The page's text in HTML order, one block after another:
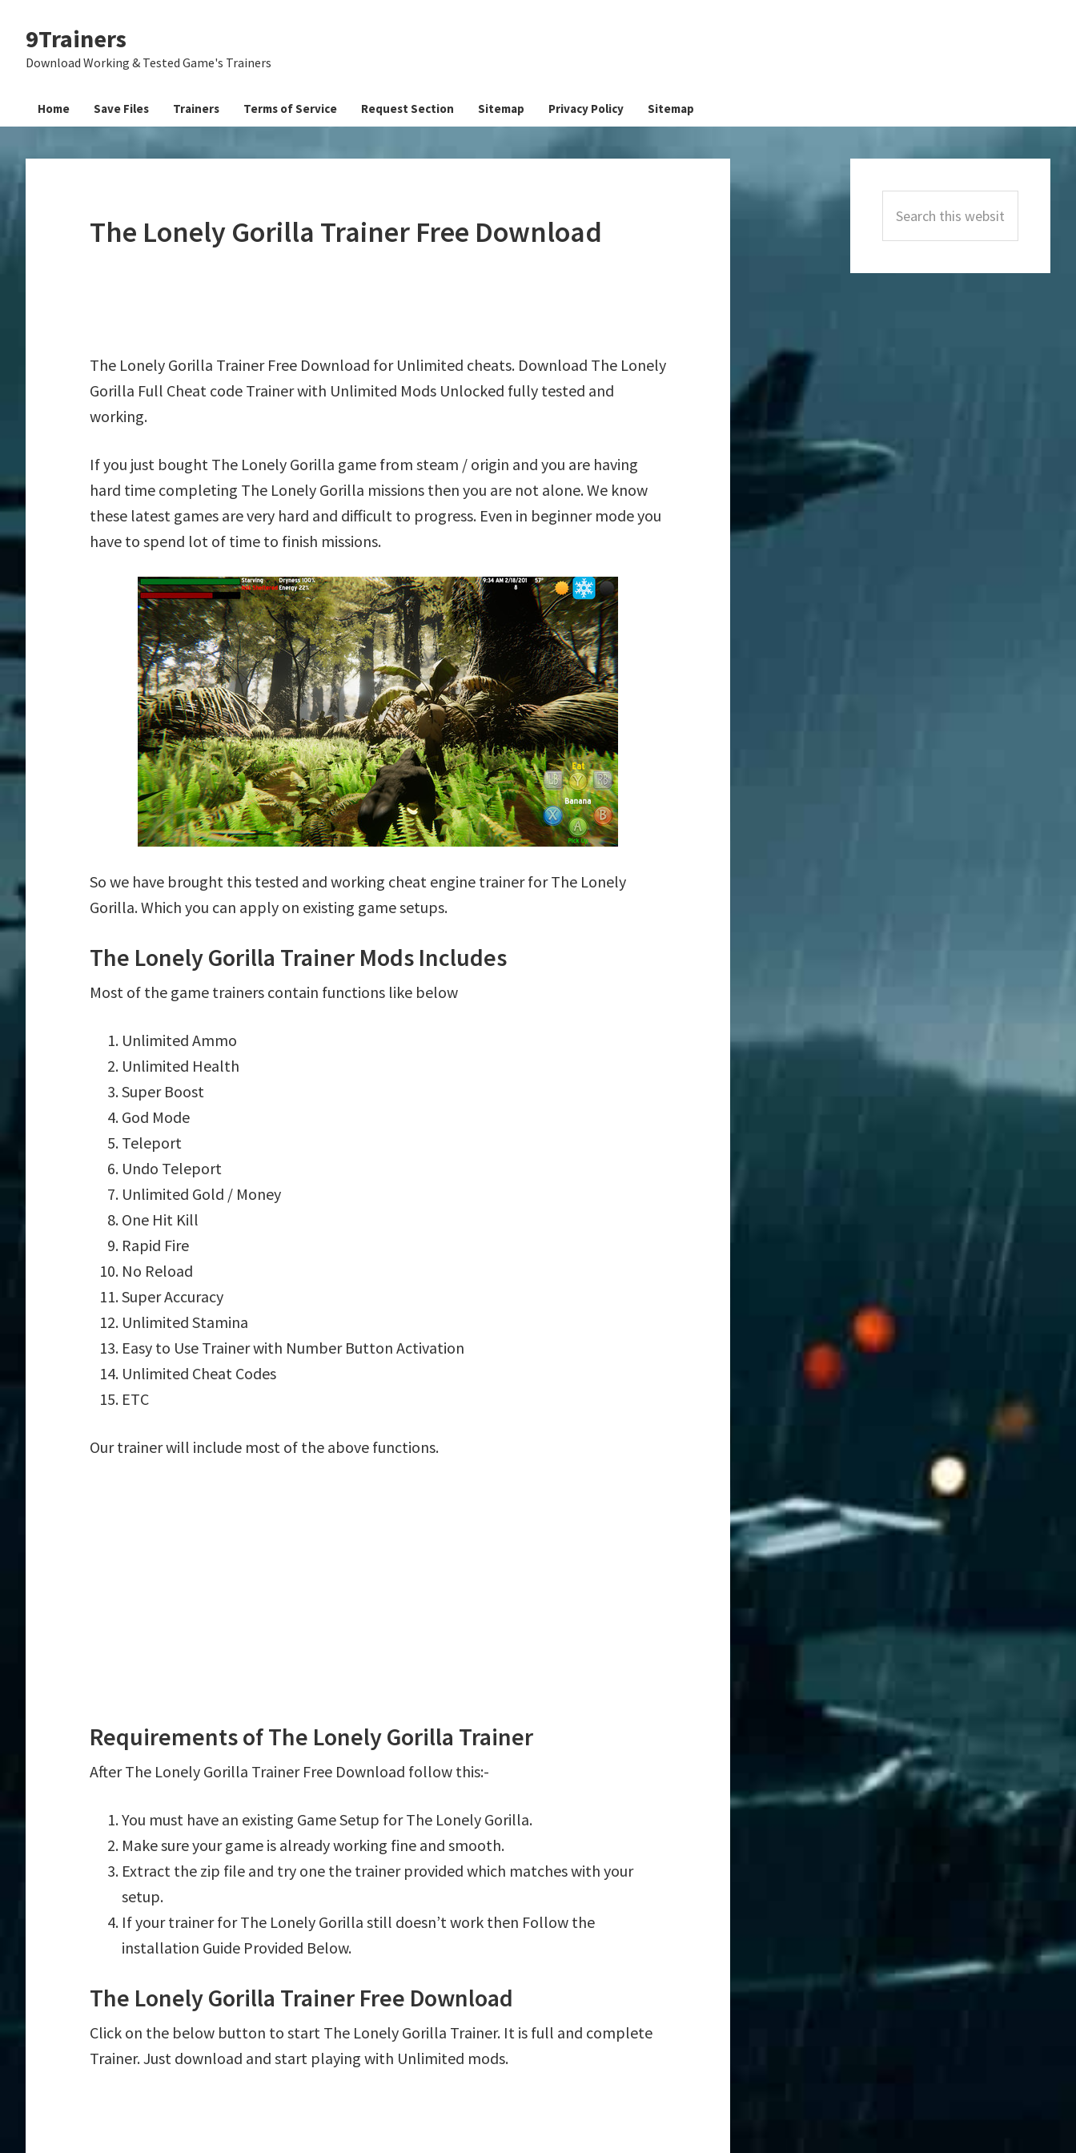
primary
main
primary
9Trainers
Download Working & Tested Game's Trainers
Home Save Files Trainers Terms of Service Request Section Sitemap Privacy Policy Sitemap
The Lonely Gorilla Trainer Free Download
The Lonely Gorilla Trainer Free Download for Unlimited cheats. Download The Lonely
Gorilla Full Cheat code Trainer with Unlimited Mods Unlocked fully tested and
working.
If you just bought The Lonely Gorilla game from steam / origin and you are having
hard time completing The Lonely Gorilla missions then you are not alone. We know
these latest games are very hard and difficult to progress. Even in beginner mode you
have to spend lot of time to finish missions.
So we have brought this tested and working cheat engine trainer for The Lonely
Gorilla. Which you can apply on existing game setups.
The Lonely Gorilla Trainer Mods Includes
Most of the game trainers contain functions like below
Unlimited Ammo
Unlimited Health
Super Boost
God Mode
Teleport
Undo Teleport
Unlimited Gold / Money
One Hit Kill
Rapid Fire
No Reload
Super Accuracy
Unlimited Stamina
Easy to Use Trainer with Number Button Activation
Unlimited Cheat Codes
ETC
Our trainer will include most of the above functions.
Requirements of The Lonely Gorilla Trainer
After The Lonely Gorilla Trainer Free Download follow this:-
You must have an existing Game Setup for The Lonely Gorilla.
Make sure your game is already working fine and smooth.
Extract the zip file and try one the trainer provided which matches with your
setup.
If your trainer for The Lonely Gorilla still doesn’t work then Follow the
installation Guide Provided Below.
The Lonely Gorilla Trainer Free Download
Click on the below button to start The Lonely Gorilla Trainer. It is full and complete
Trainer. Just download and start playing with Unlimited mods.
Sidebar
this
website